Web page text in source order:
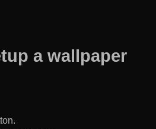
a wallpaper